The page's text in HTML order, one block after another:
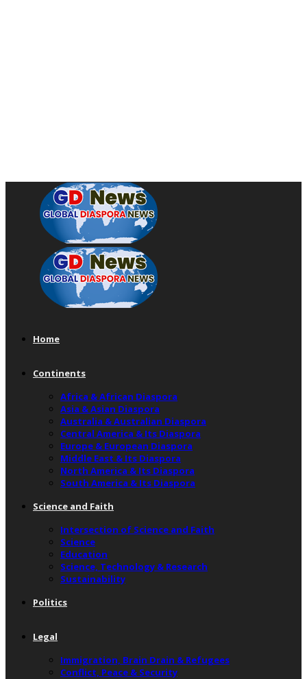
Home
Continents
Africa & African Diaspora
Asia & Asian Diaspora
Australia & Australian Diaspora
Central America & Its Diaspora
Europe & European Diaspora
Middle East & Its Diaspora
North America & Its Diaspora
South America & Its Diaspora
Science and Faith
Intersection of Science and Faith
Science
Education
Science, Technology & Research
Sustainability
Politics
Legal
Immigration, Brain Drain & Refugees
Conflict, Peace & Security